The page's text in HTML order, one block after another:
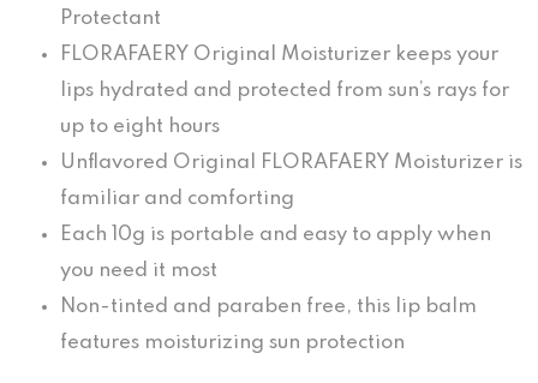
Protectant
FLORAFAERY Original Moisturizer keeps your
lips hydrated and protected from sun’s rays for
up to eight hours
Unflavored Original FLORAFAERY Moisturizer is
familiar and comforting
Each 10g is portable and easy to apply when
you need it most
Non-tinted and paraben free, this lip balm
features moisturizing sun protection